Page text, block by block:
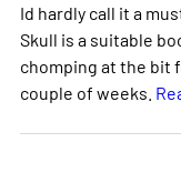
Id hardly call it a
Skull is a suitable
chomping at the bit
couple of weeks.